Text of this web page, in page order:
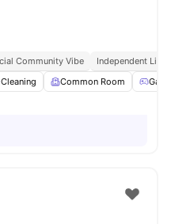
Community Vibe
Independent
Cleaning Common Room